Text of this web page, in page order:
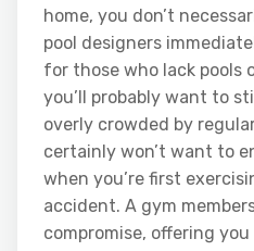
home, you don’t
pool designers
for those who lack pools
you’ll probably want to
overly crowded by
certainly won’t want to
when you’re first
accident. A gym
compromise, offering